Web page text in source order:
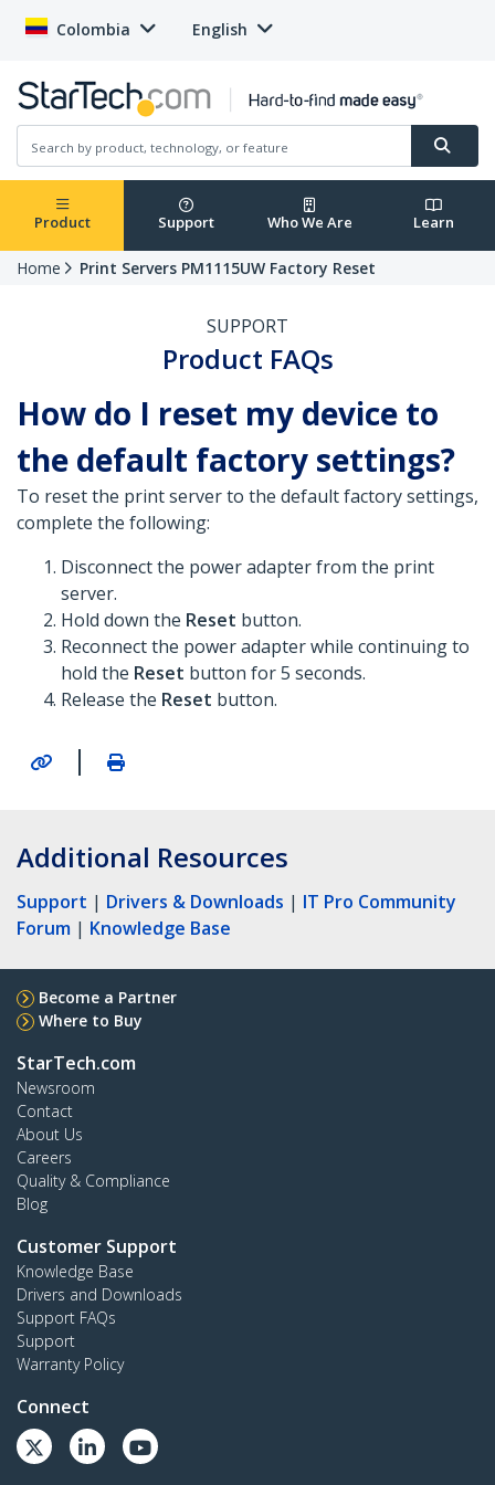
Colombia English
Product Support Who We Are Learn
Home Print Servers PM1115UW Factory Reset
SUPPORT
Product FAQs
How do I reset my device to
the default factory settings?
To reset the print server to the default factory settings,
complete the following:
Disconnect the power adapter from the print
server.
Hold down the Reset button.
Reconnect the power adapter while continuing to
hold the Reset button for 5 seconds.
Release the Reset button.
|
Additional Resources
Support | Drivers & Downloads | IT Pro Community
Forum | Knowledge Base
Become a Partner
Where to Buy
StarTech.com
Newsroom
Contact
About Us
Careers
Quality & Compliance
Blog
Customer Support
Knowledge Base
Drivers and Downloads
Support FAQs
Support
Warranty Policy
Connect